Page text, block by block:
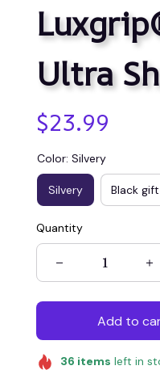
Ultra
$23.99
Color: Silvery
Silvery Black
Quantity
Add to
36 items left in